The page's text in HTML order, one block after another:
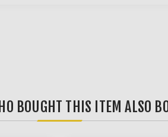
BOUGHT THIS ITEM ALSO